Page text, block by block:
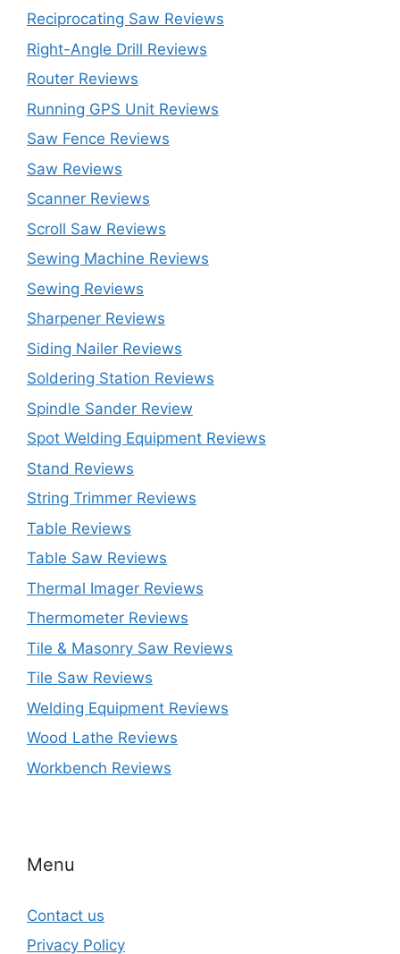
Reciprocating Saw Reviews
Right-Angle Drill Reviews
Router Reviews
Running GPS Unit Reviews
Saw Fence Reviews
Saw Reviews
Scanner Reviews
Scroll Saw Reviews
Sewing Machine Reviews
Sewing Reviews
Sharpener Reviews
Siding Nailer Reviews
Soldering Station Reviews
Spindle Sander Review
Spot Welding Equipment Reviews
Stand Reviews
String Trimmer Reviews
Table Reviews
Table Saw Reviews
Thermal Imager Reviews
Thermometer Reviews
Tile & Masonry Saw Reviews
Tile Saw Reviews
Welding Equipment Reviews
Wood Lathe Reviews
Workbench Reviews
Menu
Contact us
Privacy Policy